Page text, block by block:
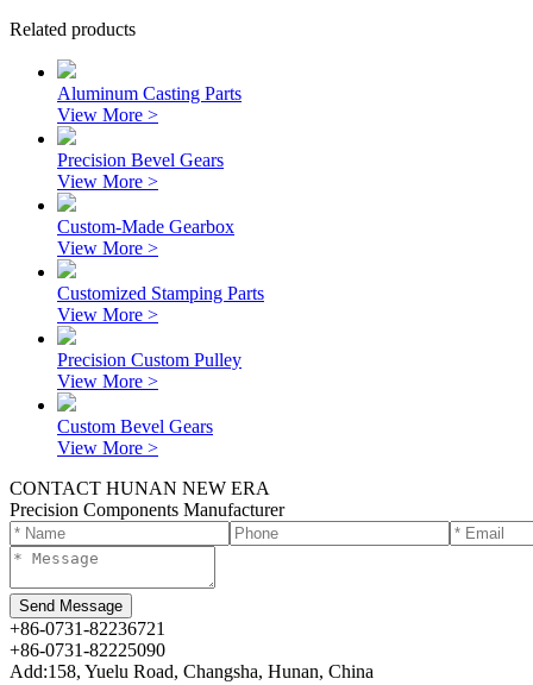
Related products
Aluminum Casting Parts
View More >
Precision Bevel Gears
View More >
Custom-Made Gearbox
View More >
Customized Stamping Parts
View More >
Precision Custom Pulley
View More >
Custom Bevel Gears
View More >
CONTACT HUNAN NEW ERA
Precision Components Manufacturer
+86-0731-82236721
+86-0731-82225090
Add:158, Yuelu Road, Changsha, Hunan, China